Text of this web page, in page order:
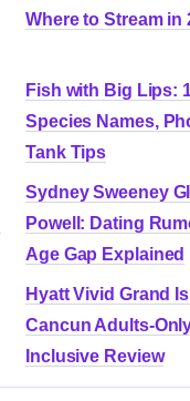
Where to Stream in
Fish with Big Lips:
Species Names,
Tank Tips
Sydney Sweeney
Powell: Dating
Age Gap Explained
Hyatt Vivid Grand
Cancun Adults-
Inclusive Review